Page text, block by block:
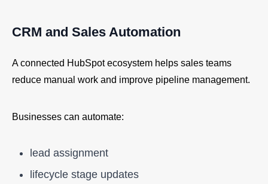
CRM and Sales Automation
A connected HubSpot ecosystem helps sales teams
reduce manual work and improve pipeline management.
Businesses can automate:
lead assignment
lifecycle stage updates